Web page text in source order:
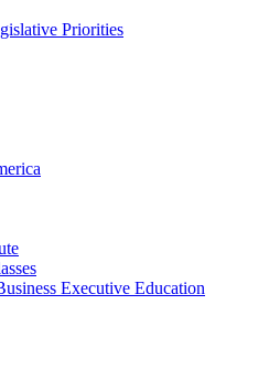
Priorities
Executive Education